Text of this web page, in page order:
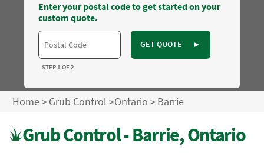
Enter your postal code to get started on your
custom quote.
GET QUOTE ►
STEP 1 OF 2
Home>Grub Control >Ontario >Barrie
Grub Control - Barrie, Ontario